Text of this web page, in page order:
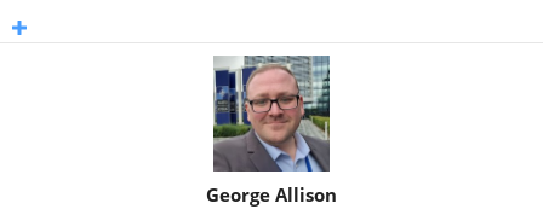
George Allison